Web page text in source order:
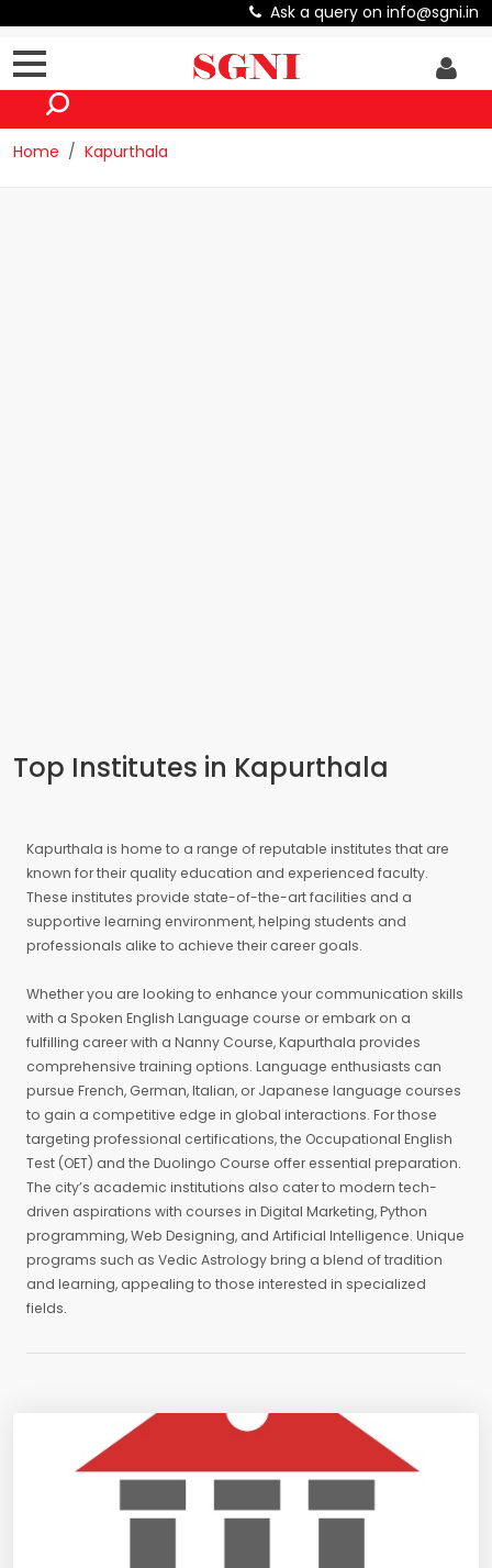
Ask a query on info@sgni.in
Home Kapurthala
Top Institutes in Kapurthala
Kapurthala is home to a range of reputable institutes that are
known for their quality education and experienced faculty.
These institutes provide state-of-the-art facilities and a
supportive learning environment, helping students and
professionals alike to achieve their career goals.
Whether you are looking to enhance your communication skills
with a Spoken English Language course or embark on a
fulfilling career with a Nanny Course, Kapurthala provides
comprehensive training options. Language enthusiasts can
pursue French, German, Italian, or Japanese language courses
to gain a competitive edge in global interactions. For those
targeting professional certifications, the Occupational English
Test (OET) and the Duolingo Course offer essential preparation.
The city’s academic institutions also cater to modern tech-
driven aspirations with courses in Digital Marketing, Python
programming, Web Designing, and Artificial Intelligence. Unique
programs such as Vedic Astrology bring a blend of tradition
and learning, appealing to those interested in specialized
fields.